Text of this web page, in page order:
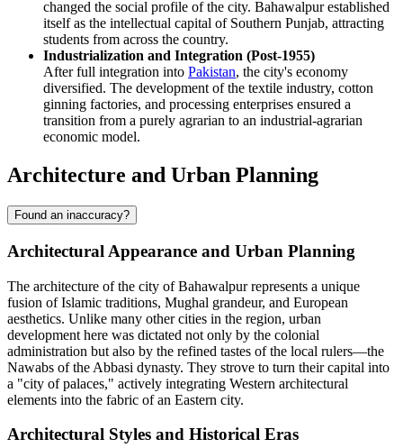
changed the social profile of the city. Bahawalpur established
itself as the intellectual capital of Southern Punjab, attracting
students from across the country.
Industrialization and Integration (Post-1955)
After full integration into Pakistan, the city's economy
diversified. The development of the textile industry, cotton
ginning factories, and processing enterprises ensured a
transition from a purely agrarian to an industrial-agrarian
economic model.
Architecture and Urban Planning
Found an inaccuracy?
Architectural Appearance and Urban Planning
The architecture of the city ofBahawalpurrepresents a unique
fusion of Islamic traditions, Mughal grandeur, and European
aesthetics. Unlike many other cities in the region, urban
development here was dictated not only by the colonial
administration but also by the refined tastes of the local rulers—the
Nawabs of the Abbasi dynasty. They strove to turn their capital into
a "city of palaces," actively integrating Western architectural
elements into the fabric of an Eastern city.
Architectural Styles and Historical Eras